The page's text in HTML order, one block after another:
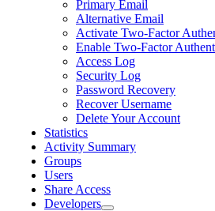
Primary Email
Alternative Email
Activate Two-Factor
Enable Two-Factor
Access Log
Security Log
Password Recovery
Recover Username
Delete Your Account
Statistics
Activity Summary
Groups
Users
Share Access
Developers